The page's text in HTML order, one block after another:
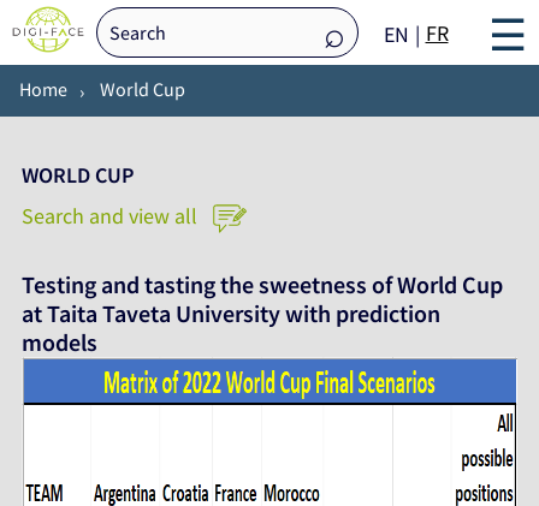
EN FR ☰
Home World Cup
WORLD CUP
Search and view all
Testing and tasting the sweetness of World Cup
at Taita Taveta University with prediction
models